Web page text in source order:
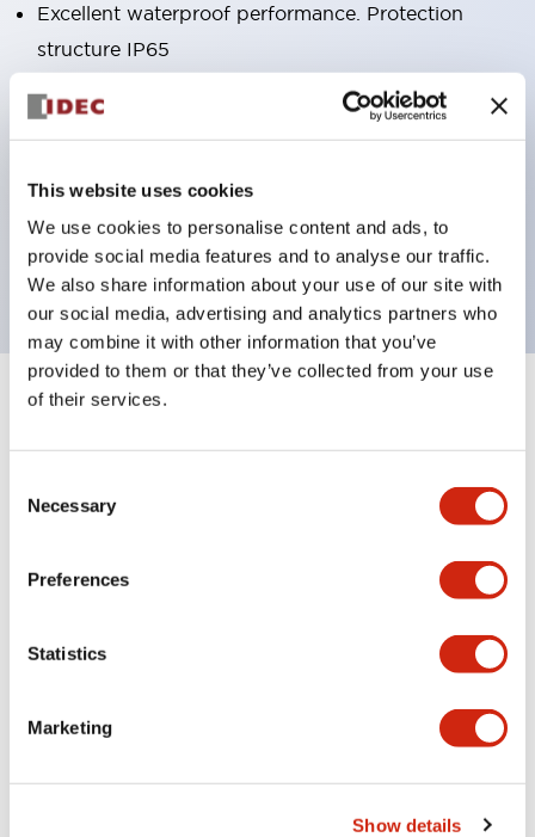
This website uses cookies
We use cookies to personalise content and ads, to
provide social media features and to analyse our traffic.
We also share information about your use of our site with
our social media, advertising and analytics partners who
may combine it with other information that you’ve
provided to them or that they’ve collected from your use
of their services.
Selection
Necessary
Preferences
Statistics
Marketing
Show details
Excellent waterproof performance. Protection
structure IP65
Pushbutton switches, selector switches, and key-
operated selector switches have up to 3c contacts.
lighting
Easily changeable to Φ22 flush silhouette with
dedicated accessories
Specifications
Functional Specifications
Mechanical Specifications
Mounting and Installation Specifications